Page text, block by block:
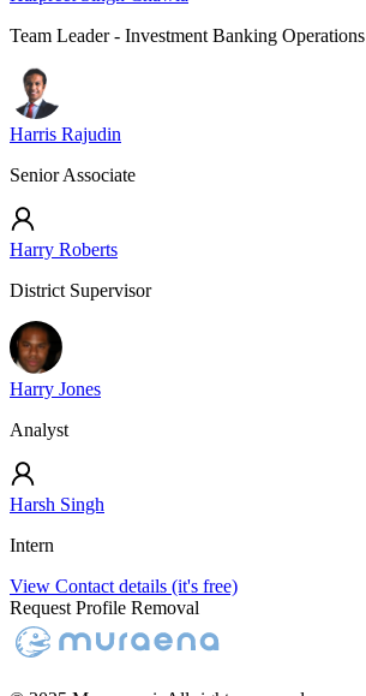
Team Leader - Investment Banking Operations
Harris Rajudin
Senior Associate
Harry Roberts
District Supervisor
Harry Jones
Analyst
Harsh Singh
Intern
View Contact details (it's free)
Request Profile Removal